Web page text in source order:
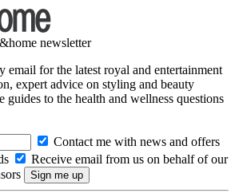
newsletter
email for the latest royal and entertainment
expert advice on styling and beauty
guides to the health and wellness questions
Contact me with news and offers
Receive email from us on behalf of our